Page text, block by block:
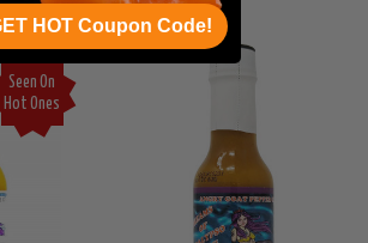
Seen On
Hot Ones
HOT Coupon Code!